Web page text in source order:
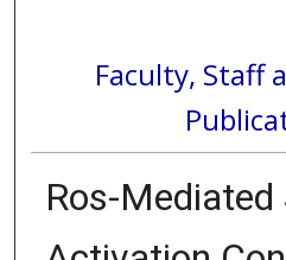
Faculty, Staff
Ros-Mediated